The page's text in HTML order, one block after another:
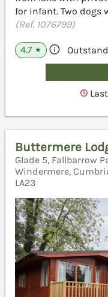
for infant. Two dogs
(Ref. 1076799)
4.7 ★
Buttermere
Glade 5, Fallbarrow
Windermere,
LA23